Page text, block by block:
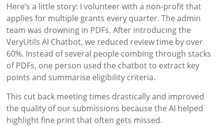
Here’s a little story: I volunteer with a non-profit that
applies for multiple grants every quarter. The admin
team was drowning in PDFs. After introducing the
VeryUtils AI Chatbot, we reduced review time by over
60%. Instead of several people combing through stacks
of PDFs, one person used the chatbot to extract key
points and summarise eligibility criteria.
This cut back meeting times drastically and improved
the quality of our submissions because the AI helped
highlight fine print that often gets missed.